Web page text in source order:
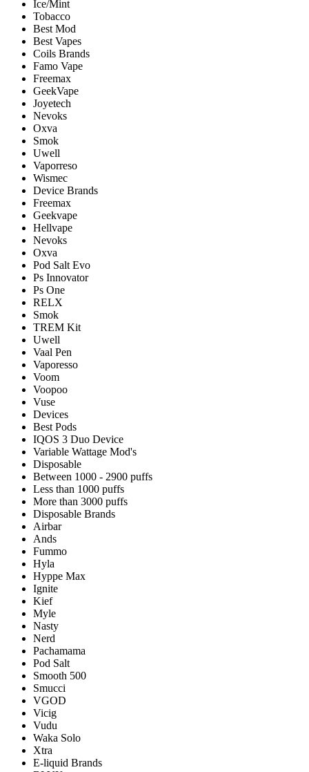
Ice/Mint
Tobacco
Best Mod
Best Vapes
Coils Brands
Famo Vape
Freemax
GeekVape
Joyetech
Nevoks
Oxva
Smok
Uwell
Vaporreso
Wismec
Device Brands
Freemax
Geekvape
Hellvape
Nevoks
Oxva
Pod Salt Evo
Ps Innovator
Ps One
RELX
Smok
TREM Kit
Uwell
Vaal Pen
Vaporesso
Voom
Voopoo
Vuse
Devices
Best Pods
IQOS 3 Duo Device
Variable Wattage Mod's
Disposable
Between 1000 - 2900 puffs
Less than 1000 puffs
More than 3000 puffs
Disposable Brands
Airbar
Ands
Fummo
Hyla
Hyppe Max
Ignite
Kief
Myle
Nasty
Nerd
Pachamama
Pod Salt
Smooth 500
Smucci
VGOD
Vicig
Vudu
Waka Solo
Xtra
E-liquid Brands